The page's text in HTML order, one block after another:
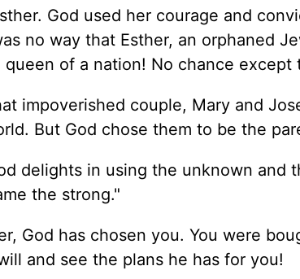
God used her courage and
no way that Esther, an orphaned
of a nation! No chance except
impoverished couple, Mary and
But God chose them to be the
delights in using the unknown and
the strong."
God has chosen you. You were
and see the plans he has for you!